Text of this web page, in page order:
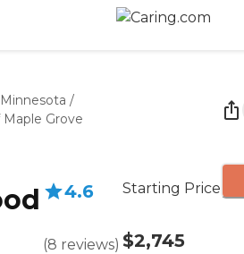
Minnesota /
Grove
4.6
(8 reviews)
Starting Price
$2,745